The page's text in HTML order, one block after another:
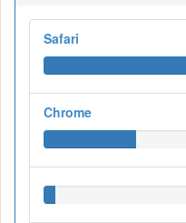
Safari
Chrome